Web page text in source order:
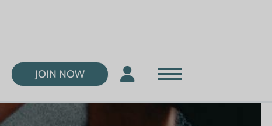
JOIN NOW